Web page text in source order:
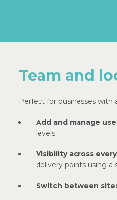
Team and
Perfect for businesses with
Add and manage
levels
Visibility across
delivery points using a
Switch between